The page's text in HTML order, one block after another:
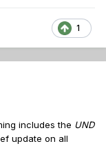
1
includes the UND
update on all